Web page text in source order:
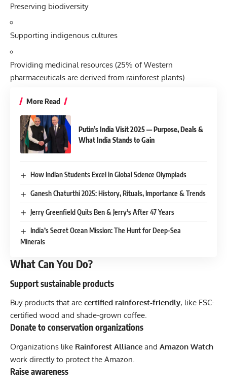
Preserving biodiversity
Supporting indigenous cultures
Providing medicinal resources (25% of Western
pharmaceuticals are derived from rainforest plants)
More Read
Putin’s India Visit 2025 — Purpose, Deals &
What India Stands to Gain
How Indian Students Excel in Global Science Olympiads
Ganesh Chaturthi 2025: History, Rituals, Importance & Trends
Jerry Greenfield Quits Ben & Jerry’s After 47 Years
India’s Secret Ocean Mission: The Hunt for Deep-Sea
Minerals
What Can You Do?
Support sustainable products
Buy products that are certified rainforest-friendly, like FSC-
certified wood and shade-grown coffee.
Donate to conservation organizations
Organizations like Rainforest Alliance and Amazon Watch
work directly to protect the Amazon.
Raise awareness